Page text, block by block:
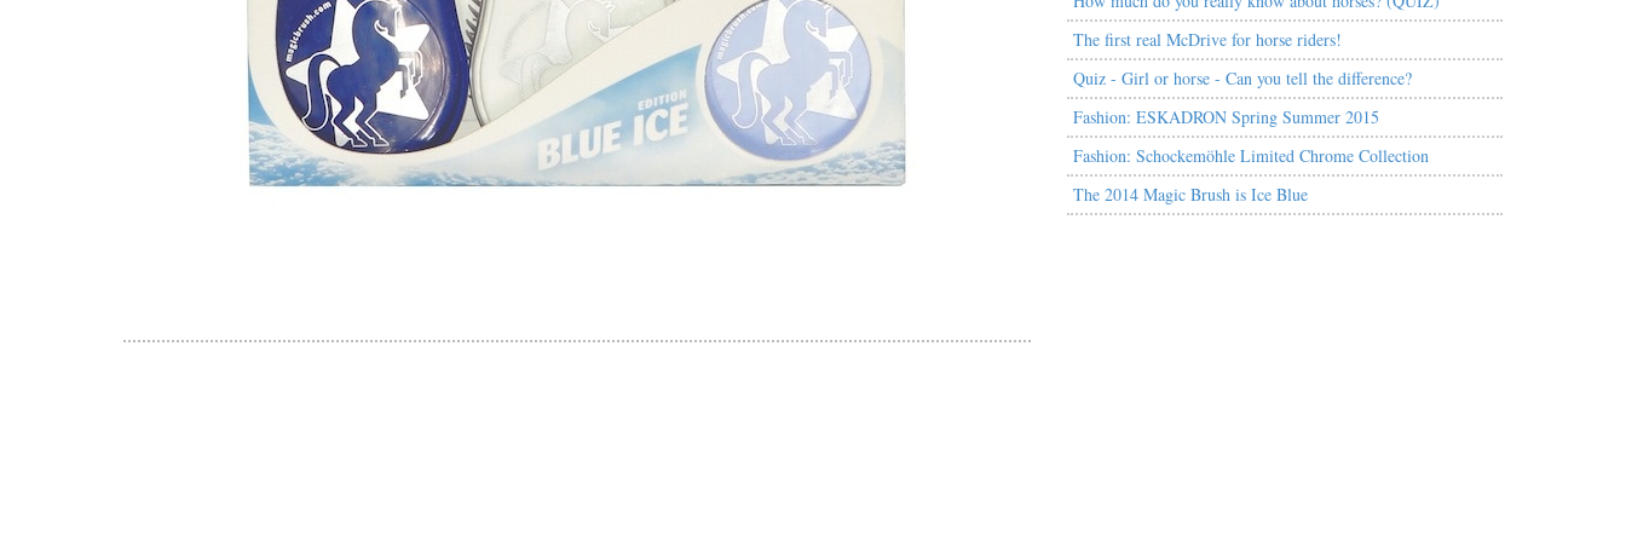
The first real McDrive for horse riders!
Quiz - Girl or horse - Can you tell the difference?
Fashion: ESKADRON Spring Summer 2015
Fashion: Schockemöhle Limited Chrome Collection
The 2014 Magic Brush is Ice Blue